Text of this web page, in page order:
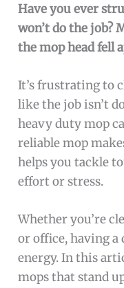
Have you ever
won’t do the job?
the mop head fell
It’s frustrating to
like the job isn’t
heavy duty mop
reliable mop
helps you tackle
effort or stress.
Whether you’re
or office, having a
energy. In this
mops that stand